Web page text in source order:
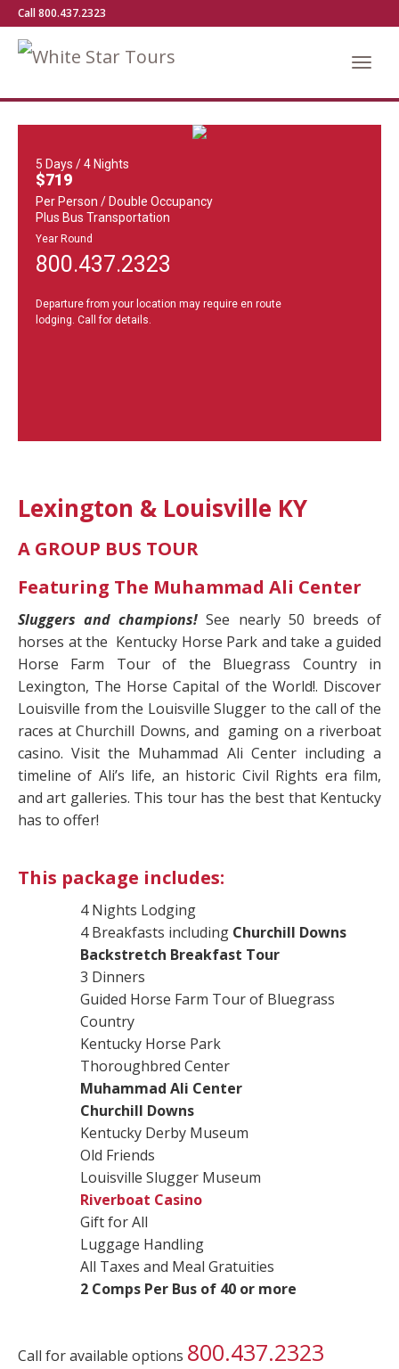
Call 800.437.2323
5 Days / 4 Nights
$719
Per Person / Double Occupancy
Plus Bus Transportation
Year Round
800.437.2323
Departure from your location may require en route
lodging. Call for details.
Lexington & Louisville KY
A GROUP BUS TOUR
Featuring The Muhammad Ali Center
Sluggers and champions!See nearly 50 breeds of
horses at the Kentucky Horse Park and take a guided
Horse Farm Tour of the Bluegrass Country in
Lexington, The Horse Capital of the World!. Discover
Louisville from the Louisville Slugger to the call of the
races at Churchill Downs, and gaming on a riverboat
casino. Visit the Muhammad Ali Center including a
timeline of Ali’s life, an historic Civil Rights era film,
and art galleries. This tour has the best that Kentucky
has to offer!
This package includes:
4 Nights Lodging
4 Breakfasts including Churchill Downs
Backstretch Breakfast Tour
3 Dinners
Guided Horse Farm Tour of Bluegrass
Country
Kentucky Horse Park
Thoroughbred Center
Muhammad Ali Center
Churchill Downs
Kentucky Derby Museum
Old Friends
Louisville Slugger Museum
Riverboat Casino
Gift for All
Luggage Handling
All Taxes and Meal Gratuities
2 Comps Per Bus of 40 or more
Call for available options 800.437.2323